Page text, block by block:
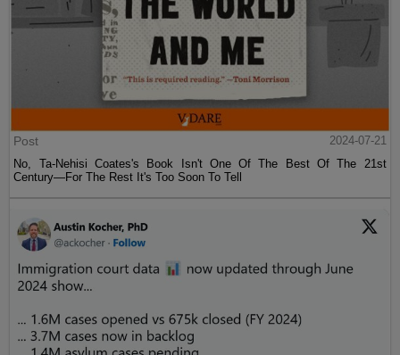
Post
2024-07-21
No, Ta-Nehisi Coates's Book Isn't One Of The Best Of The 21st
Century—For The Rest It's Too Soon To Tell